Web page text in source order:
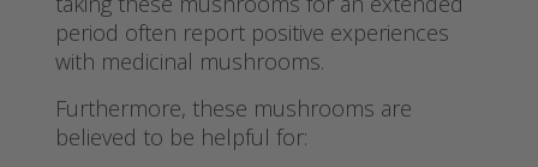
period often report positive experiences
with medicinal mushrooms.
Furthermore, these mushrooms are
believed to be helpful for: